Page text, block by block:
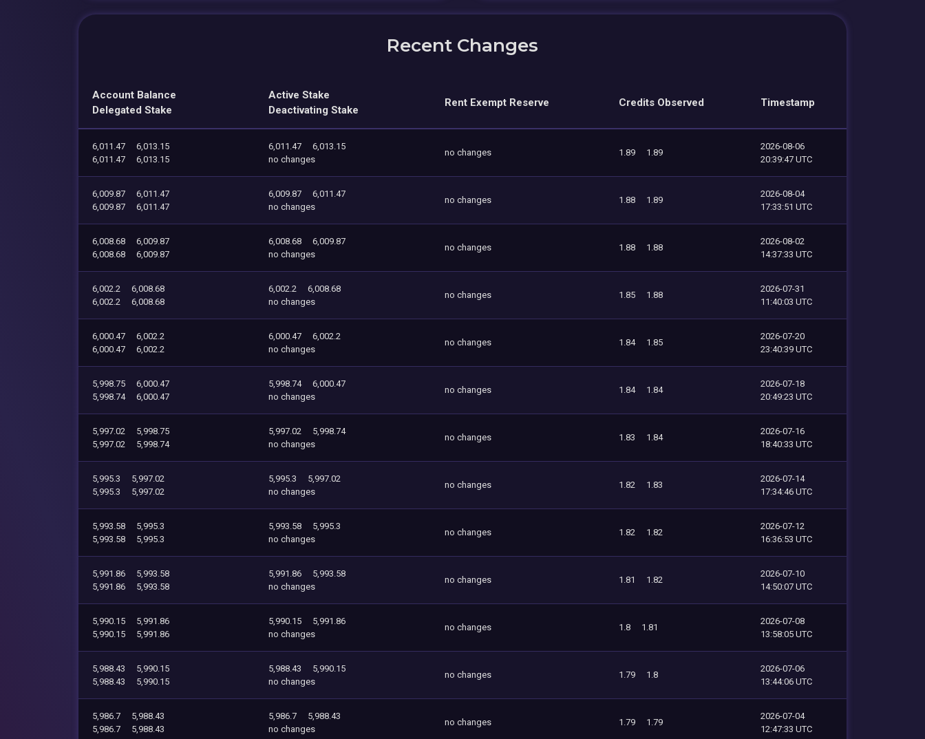
Recent Changes
Account Balance
Delegated Stake
Active Stake
Deactivating Stake
Rent Exempt Reserve Credits Observed Timestamp
6,011.47
6,013.15
6,011.47
6,013.15
6,011.47
6,013.15
no changes
no changes 1.89 1.89
2026-08-06
20:39:47 UTC
6,009.87
6,011.47
6,009.87
6,011.47
6,009.87
6,011.47
no changes
no changes 1.88 1.89
2026-08-04
17:33:51 UTC
6,008.68
6,009.87
6,008.68
6,009.87
6,008.68
6,009.87
no changes
no changes 1.88 1.88
2026-08-02
14:37:33 UTC
6,002.2
6,008.68
6,002.2
6,008.68
6,002.2
6,008.68
no changes
no changes 1.85 1.88
2026-07-31
11:40:03 UTC
6,000.47
6,002.2
6,000.47
6,002.2
6,000.47
6,002.2
no changes
no changes 1.84 1.85
2026-07-20
23:40:39 UTC
5,998.75
6,000.47
5,998.74
6,000.47
5,998.74
6,000.47
no changes
no changes 1.84 1.84
2026-07-18
20:49:23 UTC
5,997.02
5,998.75
5,997.02
5,998.74
5,997.02
5,998.74
no changes
no changes 1.83 1.84
2026-07-16
18:40:33 UTC
5,995.3
5,997.02
5,995.3
5,997.02
5,995.3
5,997.02
no changes
no changes 1.82 1.83
2026-07-14
17:34:46 UTC
5,993.58
5,995.3
5,993.58
5,995.3
5,993.58
5,995.3
no changes
no changes 1.82 1.82
2026-07-12
16:36:53 UTC
5,991.86
5,993.58
5,991.86
5,993.58
5,991.86
5,993.58
no changes
no changes 1.81 1.82
2026-07-10
14:50:07 UTC
5,990.15
5,991.86
5,990.15
5,991.86
5,990.15
5,991.86
no changes
no changes 1.8 1.81
2026-07-08
13:58:05 UTC
5,988.43
5,990.15
5,988.43
5,990.15
5,988.43
5,990.15
no changes
no changes 1.79 1.8
2026-07-06
13:44:06 UTC
5,986.7
5,988.43
5,986.7
5,988.43
5,986.7
5,988.43
no changes
no changes 1.79 1.79
2026-07-04
12:47:33 UTC